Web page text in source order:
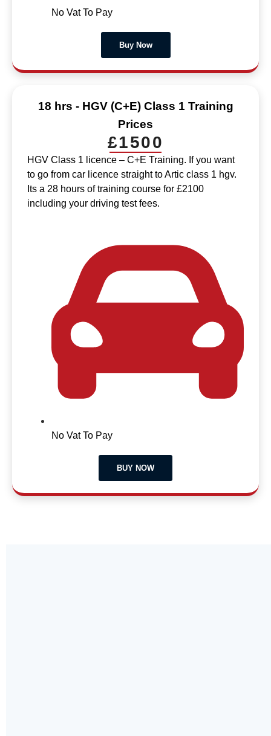
No Vat To Pay
Buy Now
18 hrs - HGV (C+E) Class 1 Training
Prices
£1500
HGV Class 1 licence – C+E Training. If you want
to go from car licence straight to Artic class 1 hgv.
Its a 28 hours of training course for £2100
including your driving test fees.
No Vat To Pay
BUY NOW